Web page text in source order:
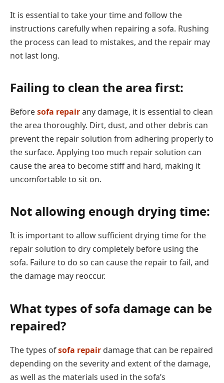
It is essential to take your time and follow the
instructions carefully when repairing a sofa. Rushing
the process can lead to mistakes, and the repair may
not last long.
Failing to clean the area first:
Beforesofa repairany damage, it is essential to clean
the area thoroughly. Dirt, dust, and other debris can
prevent the repair solution from adhering properly to
the surface. Applying too much repair solution can
cause the area to become stiff and hard, making it
uncomfortable to sit on.
Not allowing enough drying time:
It is important to allow sufficient drying time for the
repair solution to dry completely before using the
sofa. Failure to do so can cause the repair to fail, and
the damage may reoccur.
What types of sofa damage can be
repaired?
The types ofsofa repair damage that can be repaired
depending on the severity and extent of the damage,
as well as the materials used in the sofa’s